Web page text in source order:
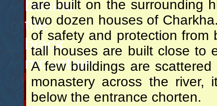
behind
the
black
mountain.
are built on the surrounding
two dozen houses of
of safety and protection from
tall houses are built close to
A few buildings are
monastery across the
below the entrance chorten.